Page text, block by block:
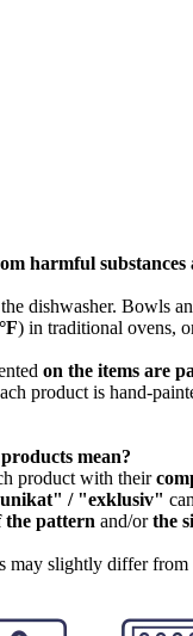
harmful
dishwasher. Bowls
) in traditional ovens,
on the items are
product is hand-
mean?
product with their
/ "exklusiv"
the pattern and/orthe
may slightly differ